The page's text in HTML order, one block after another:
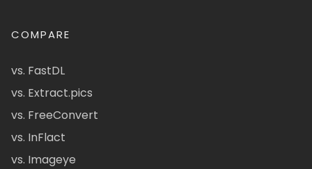
COMPARE
vs. FastDL
vs. Extract.pics
vs. FreeConvert
vs. InFlact
vs. Imageye